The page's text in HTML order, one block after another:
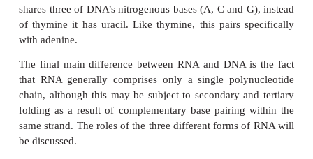
identical. You will recall from the previous
properties of a protein depend on the order in
the same situation with nucleic acids, except that
‘alphabet’ of 20 ‘letters’, here we have one of
Nevertheless, because nucleic acid molecules are
long, and the bases can occur in almost any
astronomically large number of different sequences